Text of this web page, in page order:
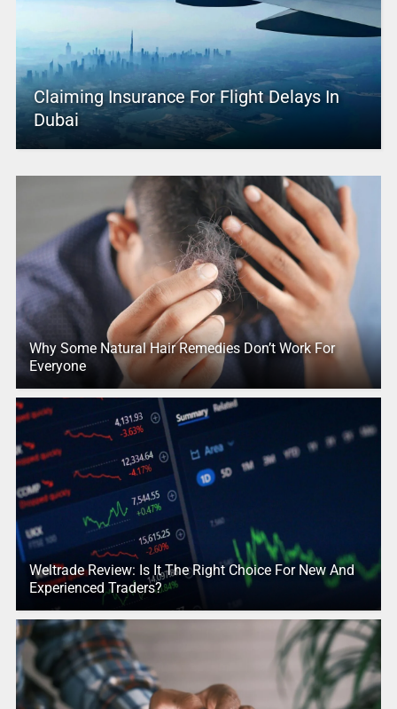
Claiming Insurance For Flight Delays In
Dubai
Why Some Natural Hair Remedies Don’t Work For
Everyone
Weltrade Review: Is It The Right Choice For New And
Experienced Traders?